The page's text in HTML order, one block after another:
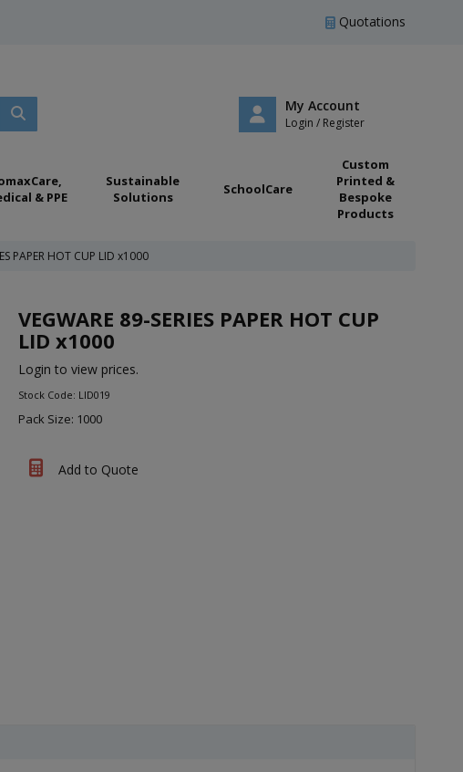
Quotations
My Account
Login / Register
& PPE
Sustainable
Solutions
SchoolCare
Custom
Printed &
Bespoke
Products
PAPER HOT CUP LID x1000
VEGWARE 89-SERIES PAPER HOT CUP
LID x1000
Login to view prices.
Stock Code: LID019
Pack Size: 1000
Add to Quote